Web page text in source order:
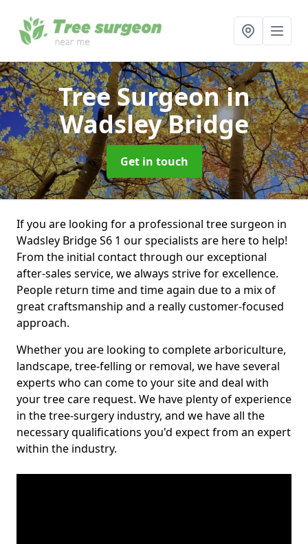
Tree Surgeonin
Wadsley Bridge
Get in touch
If you are looking for a professional tree surgeon in
Wadsley Bridge S6 1 our specialists are here to help!
From the initial contact through our exceptional
after-sales service, we always strive for excellence.
People return time and time again due to a mix of
great craftsmanship and a really customer-focused
approach.
Whether you are looking to complete arboriculture,
landscape, tree-felling or removal, we have several
experts who can come to your site and deal with
your tree care request. We have plenty of experience
in the tree-surgery industry, and we have all the
necessary qualifications you'd expect from an expert
within the industry.